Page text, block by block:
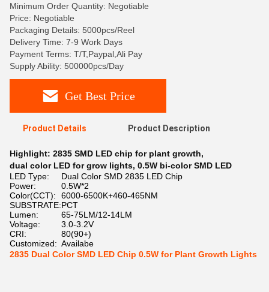
Minimum Order Quantity: Negotiable
Price: Negotiable
Packaging Details: 5000pcs/Reel
Delivery Time: 7-9 Work Days
Payment Terms: T/T,Paypal,Ali Pay
Supply Ability: 500000pcs/Day
Get Best Price
Product Details Product Description
Highlight: 2835 SMD LED chip for plant growth,
dual color LED for grow lights, 0.5W bi-color SMD LED
LED Type:
Dual Color SMD 2835 LED Chip
Power:
0.5W*2
Color(CCT):
6000-6500K+460-465NM
SUBSTRATE:PCT
Lumen:
65-75LM/12-14LM
Voltage:
3.0-3.2V
CRI:
80(90+)
Customized: Availabe
2835 Dual Color SMD LED Chip 0.5W for Plant Growth Lights